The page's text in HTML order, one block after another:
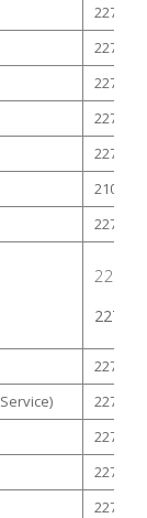
22750 -
22750 -
22750 -
22750 -
22750 -
210 -
22753 -
22750
22750 -
22750 -
22750 -
22750 -
22750 -